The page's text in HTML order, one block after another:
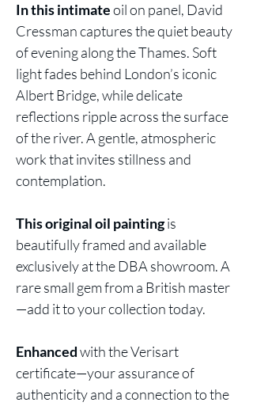
In this intimateoil on panel, David
Cressman captures the quiet beauty
of evening along the Thames. Soft
light fades behind London’s iconic
Albert Bridge, while delicate
reflections ripple across the surface
of the river. A gentle, atmospheric
work that invites stillness and
contemplation.
This original oil paintingis
beautifully framed and available
exclusively at the DBA showroom. A
rare small gem from a British master
—add it to your collection today.
Enhancedwith the Verisart
certificate—your assurance of
authenticity and a connection to the